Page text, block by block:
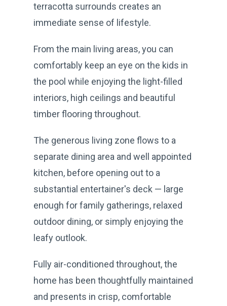
terracotta surrounds creates an
immediate sense of lifestyle.
From the main living areas, you can
comfortably keep an eye on the kids in
the pool while enjoying the light-filled
interiors, high ceilings and beautiful
timber flooring throughout.
The generous living zone flows to a
separate dining area and well appointed
kitchen, before opening out to a
substantial entertainer's deck — large
enough for family gatherings, relaxed
outdoor dining, or simply enjoying the
leafy outlook.
Fully air-conditioned throughout, the
home has been thoughtfully maintained
and presents in crisp, comfortable